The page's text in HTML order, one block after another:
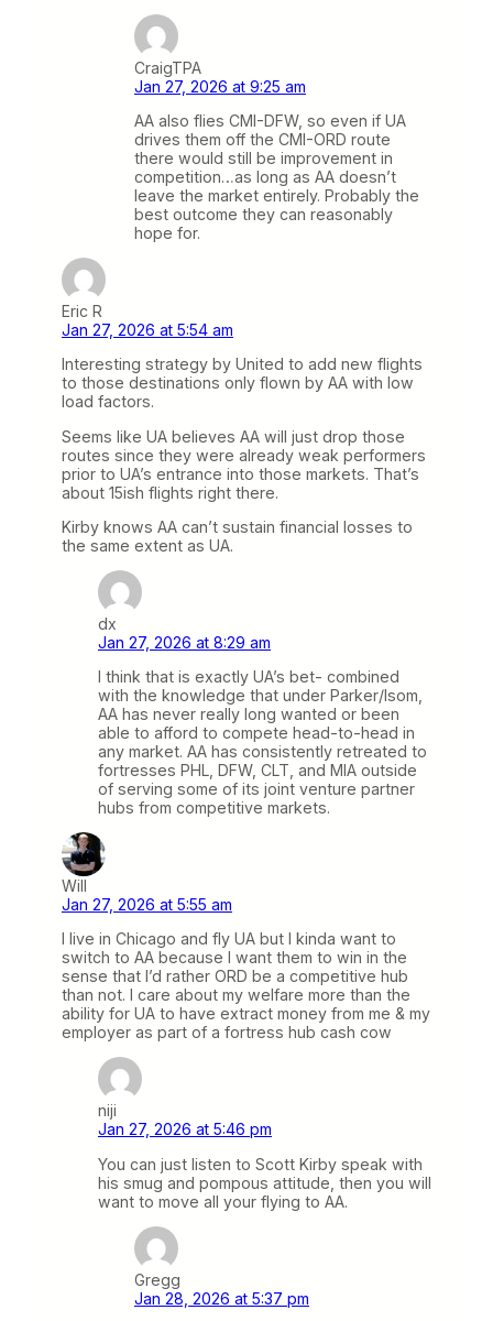
CraigTPA
Jan 27, 2026 at 9:25 am
AA also flies CMI-DFW, so even if UA
drives them off the CMI-ORD route
there would still be improvement in
competition…as long as AA doesn’t
leave the market entirely. Probably the
best outcome they can reasonably
hope for.
Eric R
Jan 27, 2026 at 5:54 am
Interesting strategy by United to add new flights
to those destinations only flown by AA with low
load factors.
Seems like UA believes AA will just drop those
routes since they were already weak performers
prior to UA’s entrance into those markets. That’s
about 15ish flights right there.
Kirby knows AA can’t sustain financial losses to
the same extent as UA.
dx
Jan 27, 2026 at 8:29 am
I think that is exactly UA’s bet- combined
with the knowledge that under Parker/Isom,
AA has never really long wanted or been
able to afford to compete head-to-head in
any market. AA has consistently retreated to
fortresses PHL, DFW, CLT, and MIA outside
of serving some of its joint venture partner
hubs from competitive markets.
Will
Jan 27, 2026 at 5:55 am
I live in Chicago and fly UA but I kinda want to
switch to AA because I want them to win in the
sense that I’d rather ORD be a competitive hub
than not. I care about my welfare more than the
ability for UA to have extract money from me & my
employer as part of a fortress hub cash cow
niji
Jan 27, 2026 at 5:46 pm
You can just listen to Scott Kirby speak with
his smug and pompous attitude, then you will
want to move all your flying to AA.
Gregg
Jan 28, 2026 at 5:37 pm